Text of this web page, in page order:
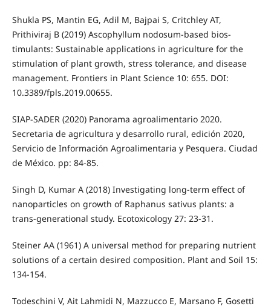
Shukla PS, Mantin EG, Adil M, Bajpai S, Critchley AT,
Prithiviraj B (2019) Ascophyllum nodosum-based bios-
timulants: Sustainable applications in agriculture for the
stimulation of plant growth, stress tolerance, and disease
management. Frontiers in Plant Science 10: 655. DOI:
10.3389/fpls.2019.00655.
SIAP-SADER (2020) Panorama agroalimentario 2020.
Secretaria de agricultura y desarrollo rural, edición 2020,
Servicio de Información Agroalimentaria y Pesquera. Ciudad
de México. pp: 84-85.
Singh D, Kumar A (2018) Investigating long-term effect of
nanoparticles on growth of Raphanus sativus plants: a
trans-generational study. Ecotoxicology 27: 23-31.
Steiner AA (1961) A universal method for preparing nutrient
solutions of a certain desired composition. Plant and Soil 15:
134-154.
Todeschini V, Ait Lahmidi N, Mazzucco E, Marsano F, Gosetti